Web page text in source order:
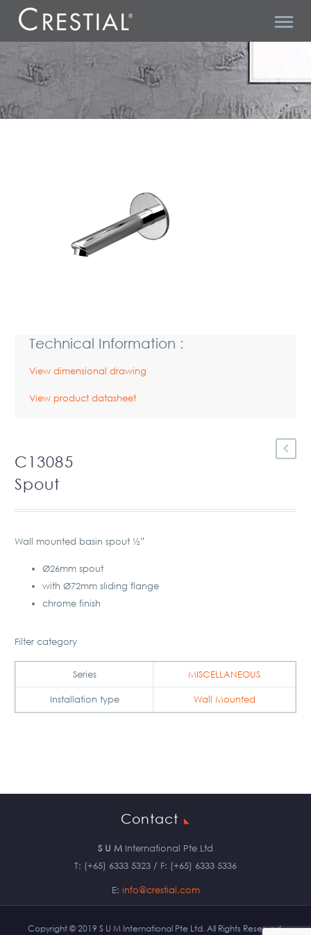
C13085 SPOUT
Technical Information :
View dimensional drawing
View product datasheet
C13085
Spout
Wall mounted basin spout ½”
Ø26mm spout
with Ø72mm sliding flange
chrome finish
Filter category
Series MISCELLANEOUS
Installation type Wall Mounted
Contact
S U M International Pte Ltd
T: (+65) 6333 5323 / F: (+65) 6333 5336
E: info@crestial.com
Copyright © 2019 S U M International Pte Ltd. All Rights Reserved.